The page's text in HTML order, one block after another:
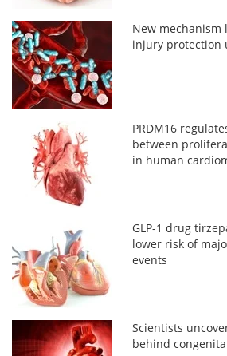
New
injury protection
PRDM16
between
in human
GLP-1 drug
lower risk of
events
Scientists
behind